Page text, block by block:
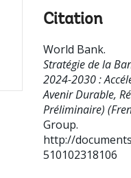
Citation
World Bank.
Stratégie de la
2024-2030 :
Avenir Durable,
Préliminaire)
Group.
http://
510102318106